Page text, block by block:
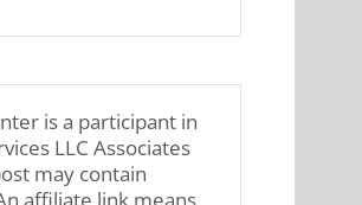
is a participant in
LLC Associates
may contain